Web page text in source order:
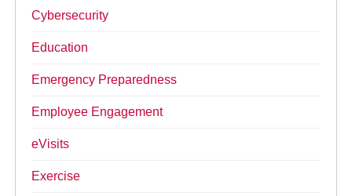
Cybersecurity
Education
Emergency Preparedness
Employee Engagement
eVisits
Exercise